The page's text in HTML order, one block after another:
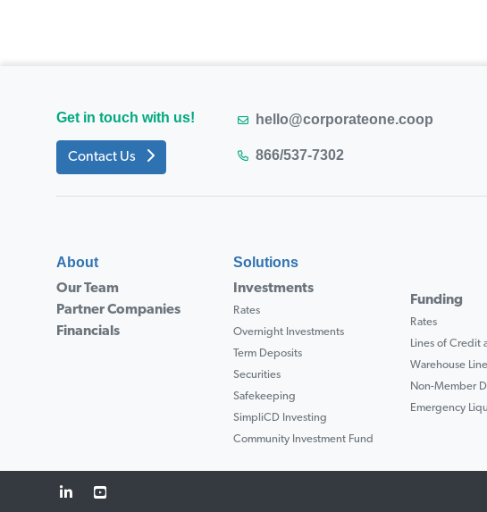
Get in touch with us!
Contact Us
hello@corporateone.coop
866/537-7302
About
Our Team
Partner Companies
Financials
Solutions
Investments
Rates
Overnight Investments
Term Deposits
Securities
Safekeeping
SimpliCD Investing
Community Investment Fund
Funding
Rates
Lines of Credit
Warehouse
Non-Member
Emergency